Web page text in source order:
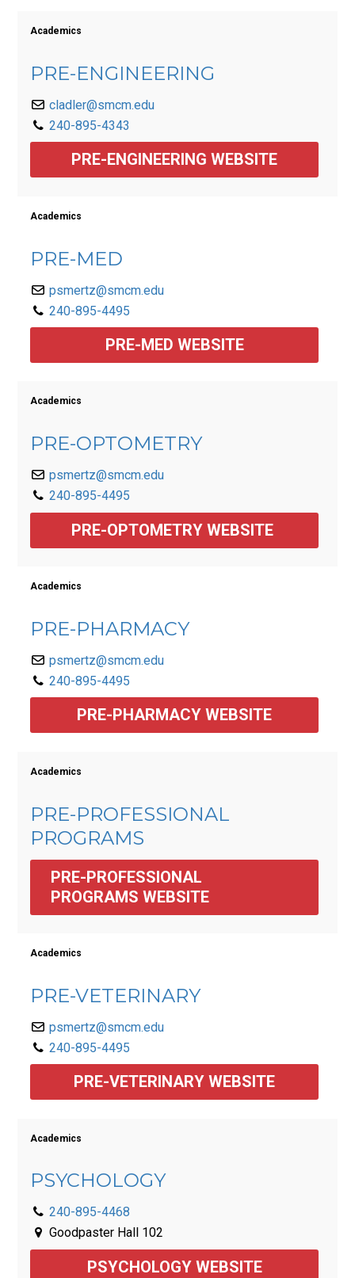
Academics
PRE-ENGINEERING
cladler@smcm.edu
240-895-4343
PRE-ENGINEERING WEBSITE
Academics
PRE-MED
psmertz@smcm.edu
240-895-4495
PRE-MED WEBSITE
Academics
PRE-OPTOMETRY
psmertz@smcm.edu
240-895-4495
PRE-OPTOMETRY WEBSITE
Academics
PRE-PHARMACY
psmertz@smcm.edu
240-895-4495
PRE-PHARMACY WEBSITE
Academics
PRE-PROFESSIONAL
PROGRAMS
PRE-PROFESSIONAL
PROGRAMS WEBSITE
Academics
PRE-VETERINARY
psmertz@smcm.edu
240-895-4495
PRE-VETERINARY WEBSITE
Academics
PSYCHOLOGY
240-895-4468
Goodpaster Hall 102
PSYCHOLOGY WEBSITE